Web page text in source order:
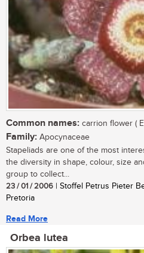
Common names: carrion flower (
Family: Apocynaceae
Stapeliads are one of the most
the diversity in shape, colour, size
group to collect...
23 / 01 / 2006 | Stoffel Petrus Pieter
Pretoria
Read More
Orbea lutea